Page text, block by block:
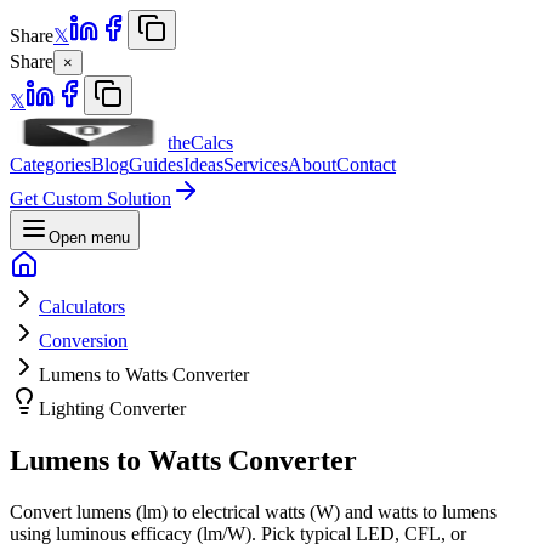
Share𝕏
Share ×
𝕏
theCalcs
CategoriesBlogGuidesIdeasServicesAboutContact
Get Custom Solution
Open menu
Calculators
Conversion
Lumens to Watts Converter
Lighting Converter
Lumens to Watts Converter
Convert lumens (lm) to electrical watts (W) and watts to lumens
using luminous efficacy (lm/W). Pick typical LED, CFL, or